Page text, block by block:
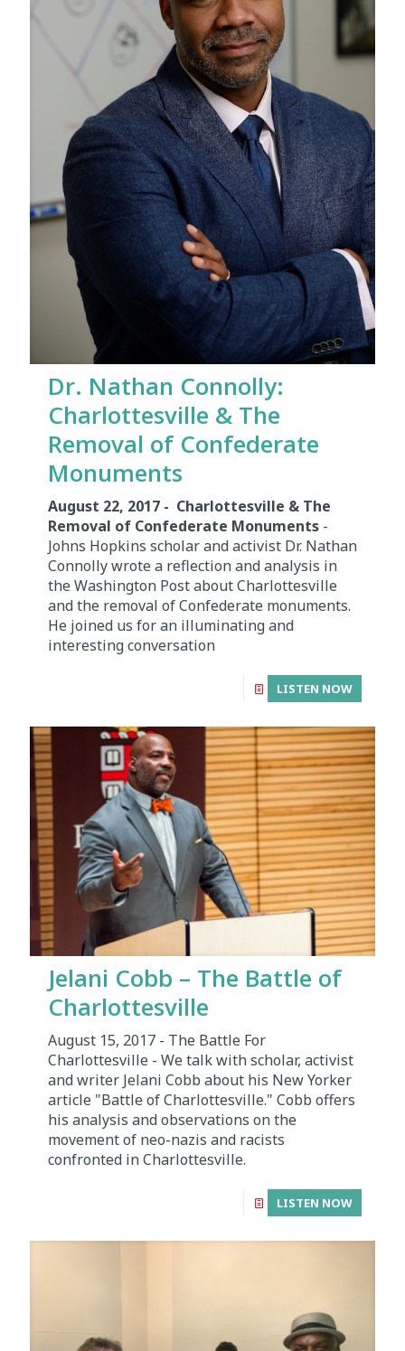
Dr. Nathan Connolly:
Charlottesville & The
Removal of Confederate
Monuments
August 22, 2017 - Charlottesville & The
Removal of Confederate Monuments -
Johns Hopkins scholar and activist Dr. Nathan
Connolly wrote a reflection and analysis in
the Washington Post about Charlottesville
and the removal of Confederate monuments.
He joined us for an illuminating and
interesting conversation
LISTEN NOW
Jelani Cobb – The Battle of
Charlottesville
August 15, 2017 - The Battle For
Charlottesville - We talk with scholar, activist
and writer Jelani Cobb about his New Yorker
article "Battle of Charlottesville." Cobb offers
his analysis and observations on the
movement of neo-nazis and racists
confronted in Charlottesville.
LISTEN NOW